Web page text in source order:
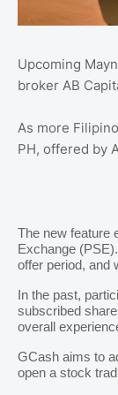
Upcoming
broker AB
As more
PH, offered by
The new feature
Exchange
offer period, and
In the past,
subscribed
overall
GCash aims to
open a stock